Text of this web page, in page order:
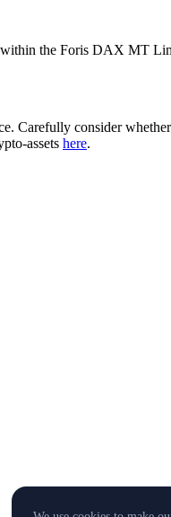
within the Foris DAX MT
Carefully consider
assets here.